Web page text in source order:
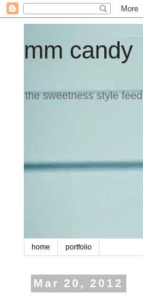
mm candy
the sweetness style feed
home portfolio
Mar 20, 2012